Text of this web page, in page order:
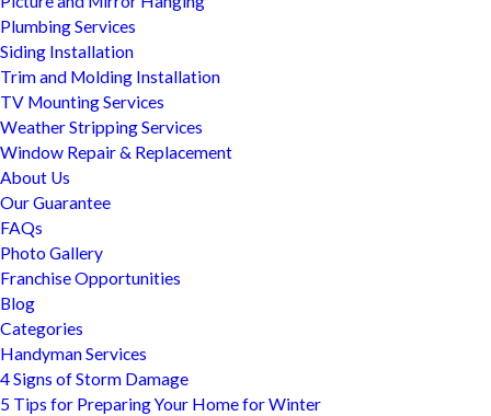
Plumbing Services
Siding Installation
Trim and Molding Installation
TV Mounting Services
Weather Stripping Services
Window Repair & Replacement
About Us
Our Guarantee
FAQs
Photo Gallery
Franchise Opportunities
Blog
Categories
Handyman Services
4 Signs of Storm Damage
5 Tips for Preparing Your Home for Winter